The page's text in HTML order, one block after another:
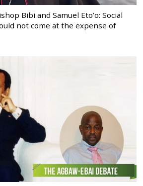
Bibi and Samuel Eto’o: Social
not come at the expense of